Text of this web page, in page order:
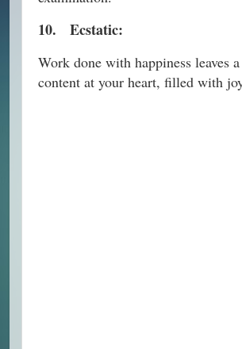
10. Ecstatic:
Work done with happiness leaves
content at your heart, filled with